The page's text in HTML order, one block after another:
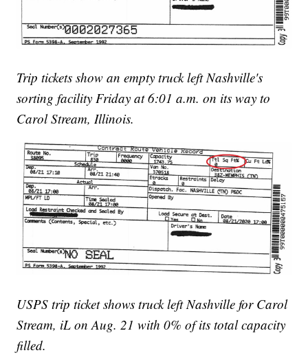
Trip tickets show an empty truck left Nashville's
sorting facility Friday at 6:01 a.m. on its way to
Carol Stream, Illinois.
USPS trip ticket shows truck left Nashville for Carol
Stream, iL on Aug. 21 with 0% of its total capacity
filled.